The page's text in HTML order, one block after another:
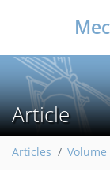
Article
Articles Volume